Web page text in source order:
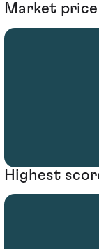
Market price
Highest